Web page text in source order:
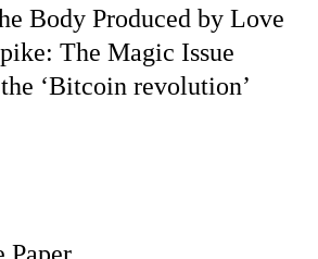
Body Produced by Love
The Magic Issue
‘Bitcoin revolution’
Paper